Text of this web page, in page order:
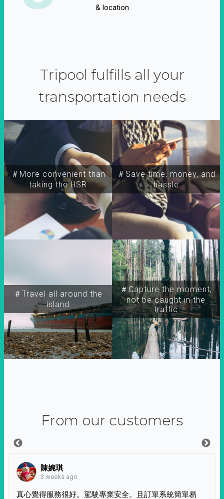
& location
Tripool fulfills all your
transportation needs
＃More convenient than
taking the HSR
＃Travel all around the
island
＃Capture the moment,
not be caught in the
traffic
＃Save time, money, and
hassle
From our customers
陳婉琪
3 weeks ago
真心覺得服務很好。駕駛專業安全。且訂單系統簡單易